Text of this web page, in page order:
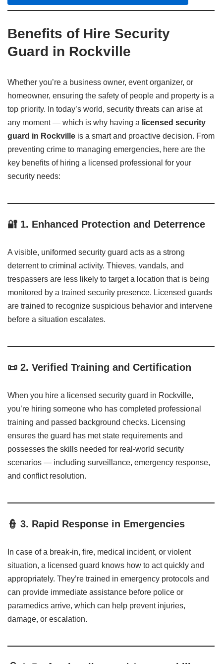
Benefits of Hire Security
Guard in Rockville
Whether you’re a business owner, event organizer, or
homeowner, ensuring the safety of people and property is a
top priority. In today’s world, security threats can arise at
any moment — which is why having a licensed security
guard in Rockville is a smart and proactive decision. From
preventing crime to managing emergencies, here are the
key benefits of hiring a licensed professional for your
security needs:
🔐 1. Enhanced Protection and Deterrence
A visible, uniformed security guard acts as a strong
deterrent to criminal activity. Thieves, vandals, and
trespassers are less likely to target a location that is being
monitored by a trained security presence. Licensed guards
are trained to recognize suspicious behavior and intervene
before a situation escalates.
📜 2. Verified Training and Certification
When you hire a licensed security guard in Rockville,
you’re hiring someone who has completed professional
training and passed background checks. Licensing
ensures the guard has met state requirements and
possesses the skills needed for real-world security
scenarios — including surveillance, emergency response,
and conflict resolution.
👮 3. Rapid Response in Emergencies
In case of a break-in, fire, medical incident, or violent
situation, a licensed guard knows how to act quickly and
appropriately. They’re trained in emergency protocols and
can provide immediate assistance before police or
paramedics arrive, which can help prevent injuries,
damage, or escalation.